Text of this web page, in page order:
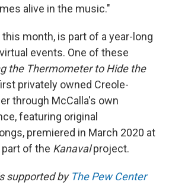
alive in the music."
month, is part of a year-long
events. One of these
the Thermometer to Hide the
privately owned Creole-
through McCalla's own
featuring original
premiered in March 2020 at
of the Kanavalproject.
supported by The Pew Center